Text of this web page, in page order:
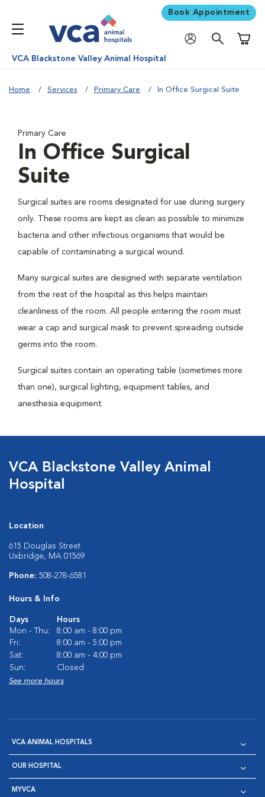
Book Appointment
VCA Blackstone Valley Animal Hospital
Home Services Primary Care In Office Surgical Suite
Primary Care
In Office Surgical
Suite
Surgical suites are rooms designated for use during surgery
only. These rooms are kept as clean as possible to minimize
bacteria and other infectious organisms that would be
capable of contaminating a surgical wound.
Many surgical suites are designed with separate ventilation
from the rest of the hospital as this helps maintain
cleanliness of the room. All people entering the room must
wear a cap and surgical mask to prevent spreading outside
germs into the room.
Surgical suites contain an operating table (sometimes more
than one), surgical lighting, equipment tables, and
anesthesia equipment.
VCA Blackstone Valley Animal
Hospital
Location
615 Douglas Street
Uxbridge, MA 01569
Phone: 508-278-6581
Hours & Info
Days
Hours
Mon - Thu:
8:00 am - 8:00 pm
Fri:
8:00 am - 5:00 pm
Sat:
8:00 am - 4:00 pm
Sun:
Closed
See more hours
VCA ANIMAL HOSPITALS
OUR HOSPITAL
MYVCA